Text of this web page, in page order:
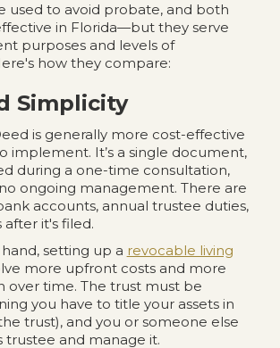
used to avoid probate, and both
in Florida—but they serve
purposes and levels of
how they compare:
Simplicity
is generally more cost-effective
implement. It’s a single document,
during a one-time consultation,
ongoing management. There are
accounts, annual trustee duties,
after it's filed.
setting up a revocable living
more upfront costs and more
over time. The trust must be
you have to title your assets in
trust), and you or someone else
trustee and manage it.